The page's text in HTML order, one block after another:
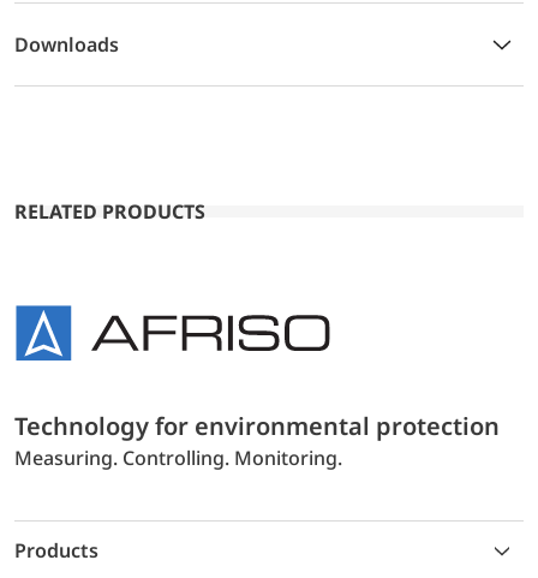
Downloads
RELATED PRODUCTS
Technology for environmental protection
Measuring. Controlling. Monitoring.
Products